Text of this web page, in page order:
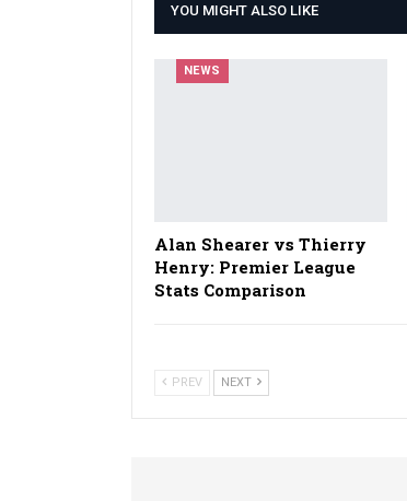
YOU MIGHT ALSO LIKE
NEWS
Alan Shearer vs Thierry
Henry: Premier League
Stats Comparison
PREV NEXT